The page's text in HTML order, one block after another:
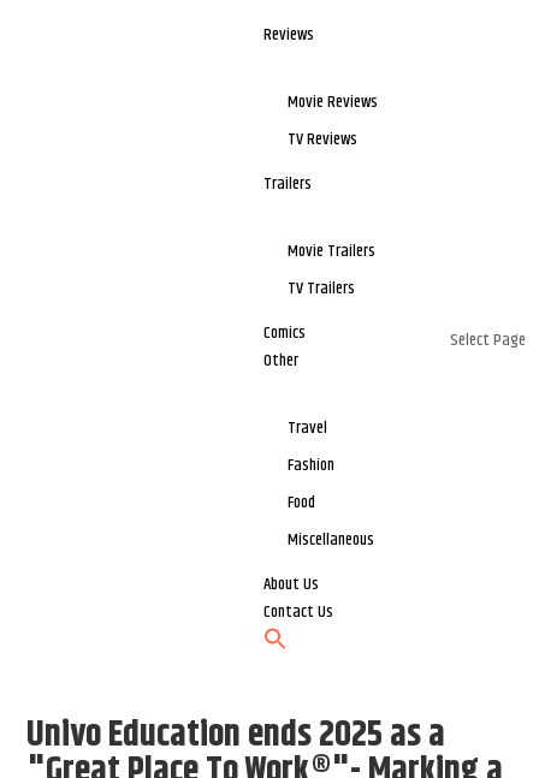
Reviews
Movie Reviews
TV Reviews
Trailers
Movie Trailers
TV Trailers
Comics
Other
Travel
Fashion
Food
Miscellaneous
About Us
Contact Us
Select Page
Univo Education ends 2025 as a